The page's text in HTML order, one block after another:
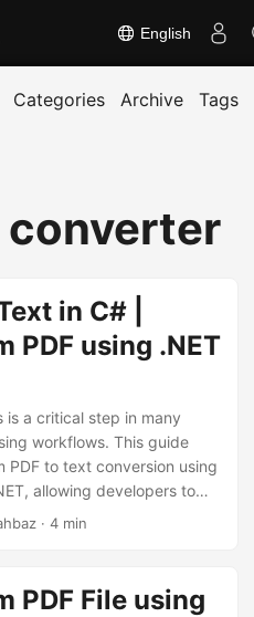
English
Categories Archive Tags
in C# |
PDF using .NET
is a critical step in many
workflows. This guide
PDF to text conversion using
allowing developers to
a PDF to TXT converter,
· 4 min
PDF File using